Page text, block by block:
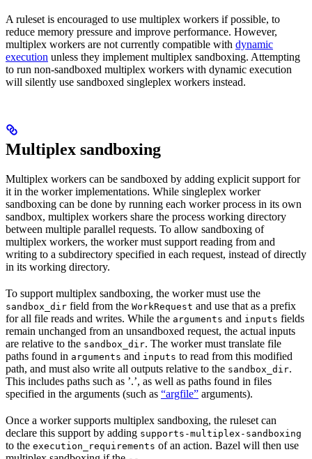
A ruleset is encouraged to use multiplex workers if possible, to
reduce memory pressure and improve performance. However,
multiplex workers are not currently compatible with dynamic
execution unless they implement multiplex sandboxing. Attempting
to run non-sandboxed multiplex workers with dynamic execution
will silently use sandboxed singleplex workers instead.
Multiplex sandboxing
Multiplex workers can be sandboxed by adding explicit support for
it in the worker implementations. While singleplex worker
sandboxing can be done by running each worker process in its own
sandbox, multiplex workers share the process working directory
between multiple parallel requests. To allow sandboxing of
multiplex workers, the worker must support reading from and
writing to a subdirectory specified in each request, instead of directly
in its working directory.
To support multiplex sandboxing, the worker must use the
sandbox_dir field from the WorkRequest and use that as a prefix
for all file reads and writes. While the arguments and inputs fields
remain unchanged from an unsandboxed request, the actual inputs
are relative to the sandbox_dir. The worker must translate file
paths found in arguments and inputs to read from this modified
path, and must also write all outputs relative to the sandbox_dir.
This includes paths such as ’.’, as well as paths found in files
specified in the arguments (such as “argfile” arguments).
Once a worker supports multiplex sandboxing, the ruleset can
declare this support by adding supports-multiplex-sandboxing
to the execution_requirements of an action. Bazel will then use